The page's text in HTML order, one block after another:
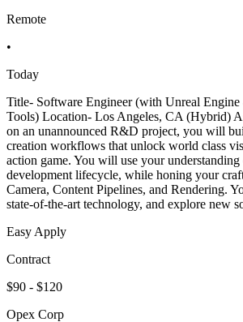
Remote
•
Today
Title- Software Engineer (with Unreal
Tools) Location- Los Angeles, CA (Hybrid)
on an unannounced R&D project, you will
creation workflows that unlock world class
action game. You will use your
development lifecycle, while honing your
Camera, Content Pipelines, and Rendering.
state-of-the-art technology, and explore new
Easy Apply
Contract
$90 - $120
Opex Corp